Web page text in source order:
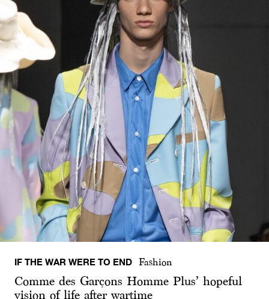
IF THE WAR WERE TO END Fashion
Comme des Garçons Homme Plus’ hopeful
vision of life after wartime